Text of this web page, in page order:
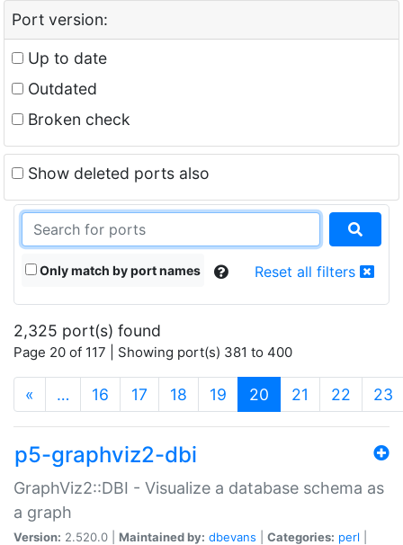
Port version:
Up to date
Outdated
Broken check
Show deleted ports also
Only match by port names Reset all filters
2,325 port(s) found
Page 20 of 117 | Showing port(s) 381 to 400
« … 16 17 18 19 20 (current)
21 22 23
p5-graphviz2-dbi
GraphViz2::DBI - Visualize a database schema as
a graph
Version: 2.520.0 | Maintained by: dbevans Categories: perl